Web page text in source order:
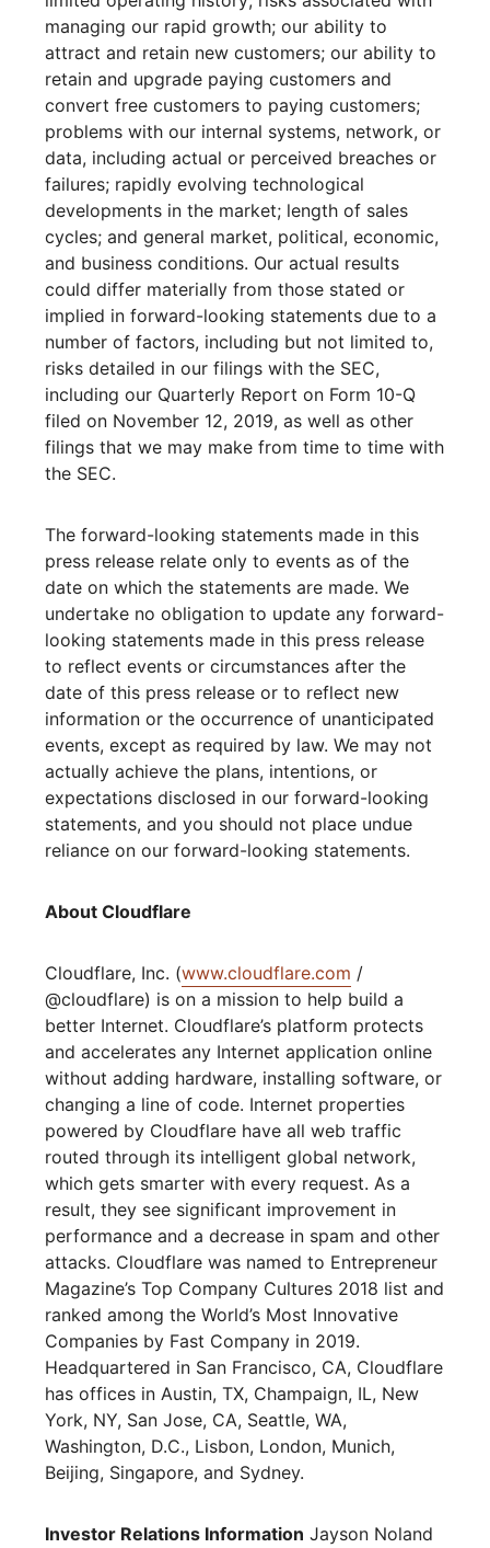
managing our rapid growth; our ability to
attract and retain new customers; our ability to
retain and upgrade paying customers and
convert free customers to paying customers;
problems with our internal systems, network, or
data, including actual or perceived breaches or
failures; rapidly evolving technological
developments in the market; length of sales
cycles; and general market, political, economic,
and business conditions. Our actual results
could differ materially from those stated or
implied in forward-looking statements due to a
number of factors, including but not limited to,
risks detailed in our filings with the SEC,
including our Quarterly Report on Form 10-Q
filed on November 12, 2019, as well as other
filings that we may make from time to time with
the SEC.
The forward-looking statements made in this
press release relate only to events as of the
date on which the statements are made. We
undertake no obligation to update any forward-
looking statements made in this press release
to reflect events or circumstances after the
date of this press release or to reflect new
information or the occurrence of unanticipated
events, except as required by law. We may not
actually achieve the plans, intentions, or
expectations disclosed in our forward-looking
statements, and you should not place undue
reliance on our forward-looking statements.
About Cloudflare
Cloudflare, Inc. (www.cloudflare.com /
@cloudflare) is on a mission to help build a
better Internet. Cloudflare’s platform protects
and accelerates any Internet application online
without adding hardware, installing software, or
changing a line of code. Internet properties
powered by Cloudflare have all web traffic
routed through its intelligent global network,
which gets smarter with every request. As a
result, they see significant improvement in
performance and a decrease in spam and other
attacks. Cloudflare was named to Entrepreneur
Magazine’s Top Company Cultures 2018 list and
ranked among the World’s Most Innovative
Companies by Fast Company in 2019.
Headquartered in San Francisco, CA, Cloudflare
has offices in Austin, TX, Champaign, IL, New
York, NY, San Jose, CA, Seattle, WA,
Washington, D.C., Lisbon, London, Munich,
Beijing, Singapore, and Sydney.
Investor Relations Information Jayson Noland